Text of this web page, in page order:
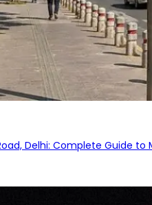
Delhi: Complete Guide